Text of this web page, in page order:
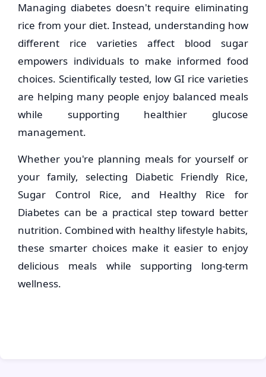
Managing diabetes doesn't require eliminating
rice from your diet. Instead, understanding how
different rice varieties affect blood sugar
empowers individuals to make informed food
choices. Scientifically tested, low GI rice varieties
are helping many people enjoy balanced meals
while supporting healthier glucose
management.
Whether you're planning meals for yourself or
your family, selecting Diabetic Friendly Rice,
Sugar Control Rice, and Healthy Rice for
Diabetes can be a practical step toward better
nutrition. Combined with healthy lifestyle habits,
these smarter choices make it easier to enjoy
delicious meals while supporting long-term
wellness.